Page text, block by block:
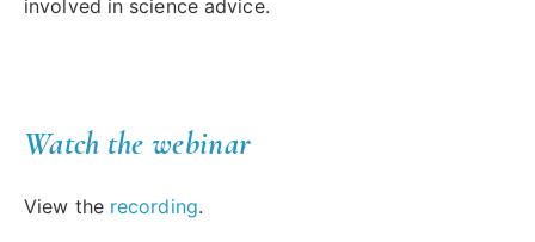
involved in science advice.
Watch the webinar
View the recording.